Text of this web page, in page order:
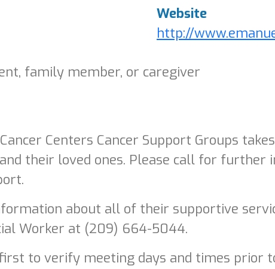
Website
http://
family member, or caregiver
Centers Cancer Support Groups
their loved ones. Please call for further
about all of their supportive
Worker at (209) 664-5044.
to verify meeting days and times prior